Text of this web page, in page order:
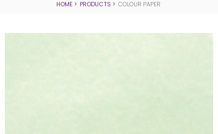
HOME PRODUCTS COLOUR PAPER